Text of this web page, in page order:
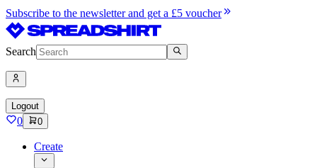
Subscribe to the newsletter and get a £5 voucher
Search
Logout
0 0
Create